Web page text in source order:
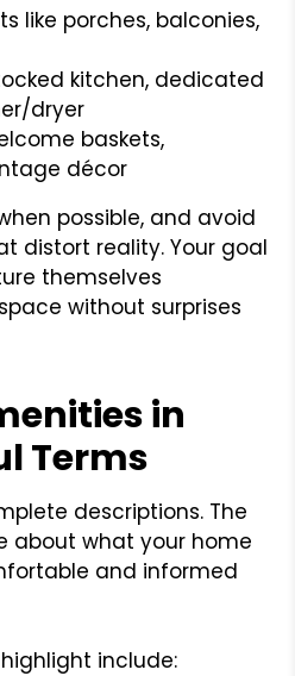
like porches, balconies,
kitchen, dedicated
dryer
baskets,
décor
possible, and avoid
distort reality. Your goal
themselves
without surprises
in
Terms
descriptions. The
about what your home
and informed
include: